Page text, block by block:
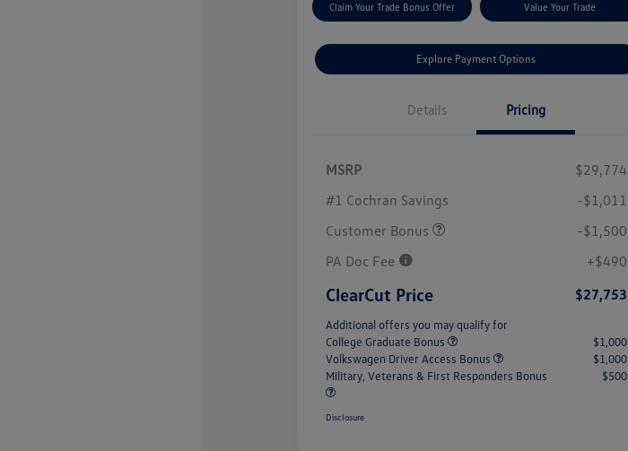
Claim Your Trade Bonus Offer Value Your Trade
Explore Payment Options
Details Pricing
MSRP
$29,774
#1 Cochran Savings
-$1,011
Customer Bonus
-$1,500
PA Doc Fee
+$490
ClearCut Price $27,753
Additional offers you may qualify for
College Graduate Bonus
$1,000
Volkswagen Driver Access Bonus
$1,000
Military, Veterans & First Responders Bonus
$500
Disclosure